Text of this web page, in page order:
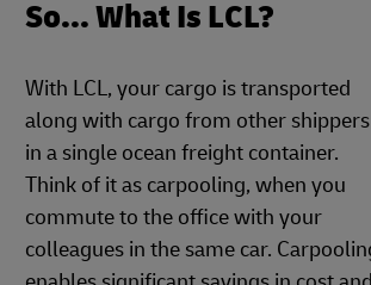
So... What Is LCL?
With LCL, your cargo is transported
along with cargo from other shippers
in a single ocean freight container.
Think of it as carpooling, when you
commute to the office with your
colleagues in the same car.